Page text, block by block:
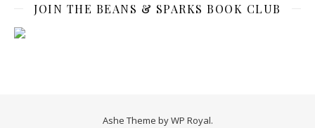
JOIN THE BEANS & SPARKS BOOK CLUB
Ashe Theme byWP Royal.